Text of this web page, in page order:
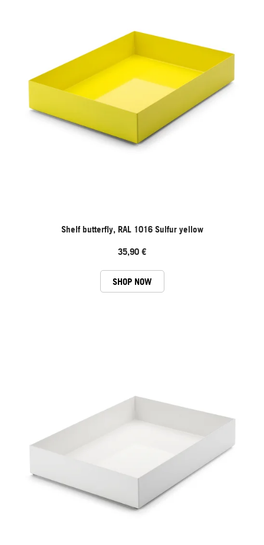
Shelf butterfly, RAL 1016 Sulfur yellow
35,90 €
SHOP NOW